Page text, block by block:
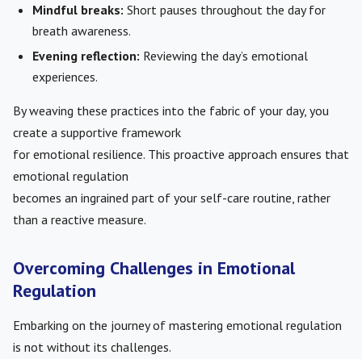
Mindful breaks: Short pauses throughout the day for
breath awareness.
Evening reflection: Reviewing the day’s emotional
experiences.
By weaving these practices into the fabric of your day, you
create a supportive framework
for emotional resilience. This proactive approach ensures that
emotional regulation
becomes an ingrained part of your self-care routine, rather
than a reactive measure.
Overcoming Challenges in Emotional
Regulation
Embarking on the journey of mastering emotional regulation
is not without its challenges.